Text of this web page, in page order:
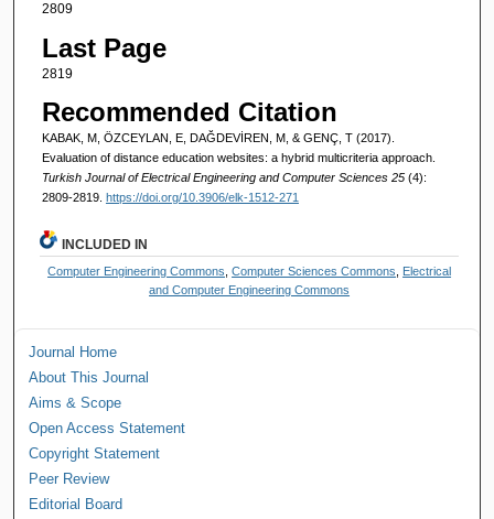
2809
Last Page
2819
Recommended Citation
KABAK, M, ÖZCEYLAN, E, DAĞDEVİREN, M, & GENÇ, T (2017).
Evaluation of distance education websites: a hybrid multicriteria approach.
Turkish Journal of Electrical Engineering and Computer Sciences 25 (4):
2809-2819. https://doi.org/10.3906/elk-1512-271
INCLUDED IN
Computer Engineering Commons ,Computer Sciences Commons
Electrical
and Computer Engineering Commons
Journal Home
About This Journal
Aims & Scope
Open Access Statement
Copyright Statement
Peer Review
Editorial Board